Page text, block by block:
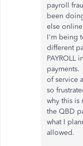
payroll
been
else
I'm being
different
PAYROLL
of service
so
why this is
the QBD
what I
allowed.